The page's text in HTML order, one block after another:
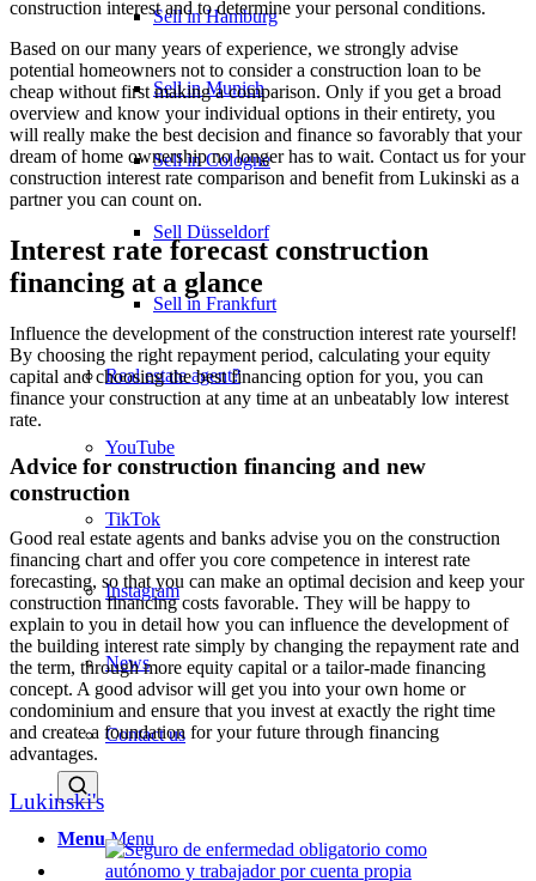
Sell in Hamburg
Sell in Munich
Sell in Cologne
Sell Düsseldorf
Sell in Frankfurt
Real estate agent?
YouTube
TikTok
Instagram
News
Contact us
Menu Menu
construction interest and to determine your personal conditions.
Based on our many years of experience, we strongly advise
potential homeowners not to consider a construction loan to be
cheap without first making a comparison. Only if you get a broad
overview and know your individual options in their entirety, you
will really make the best decision and finance so favorably that your
dream of home ownership no longer has to wait. Contact us for your
construction interest rate comparison and benefit from Lukinski as a
partner you can count on.
Interest rate forecast construction
financing at a glance
Influence the development of the construction interest rate yourself!
By choosing the right repayment period, calculating your equity
capital and choosing the best financing option for you, you can
finance your construction at any time at an unbeatably low interest
rate.
Advice for construction financing and new
construction
Good real estate agents and banks advise you on the construction
financing chart and offer you core competence in interest rate
forecasting, so that you can make an optimal decision and keep your
construction financing costs favorable. They will be happy to
explain to you in detail how you can influence the development of
the building interest rate simply by changing the repayment rate and
the term, through more equity capital or a tailor-made financing
concept. A good advisor will get you into your own home or
condominium and ensure that you invest at exactly the right time
and create a foundation for your future through financing
advantages.
Lukinski's